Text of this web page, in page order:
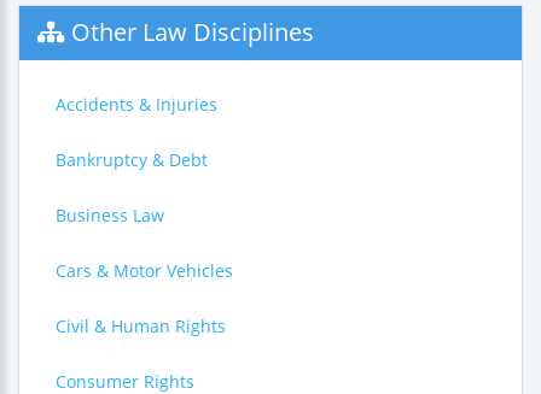
Other Law Disciplines
Accidents & Injuries
Bankruptcy & Debt
Business Law
Cars & Motor Vehicles
Civil & Human Rights
Consumer Rights